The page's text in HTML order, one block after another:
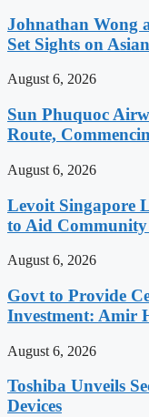
Johnathan Wong
Set Sights on
August 6, 2026
Sun Phuquoc
Route,
August 6, 2026
Levoit Singapore
to Aid Community
August 6, 2026
Govt to Provide
Investment: Amir
August 6, 2026
Toshiba Unveils
Devices